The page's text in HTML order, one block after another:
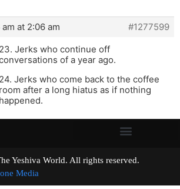
am at 2:06 am
#1277599
23. Jerks who continue off
of a year ago.
24. Jerks who come back to the coffee
room after a long hiatus as if nothing
happened.
Yeshiva World. All rights reserved.
Media